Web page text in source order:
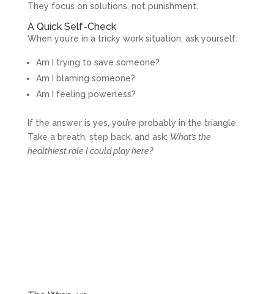
They focus on solutions, not punishment.
A Quick Self-Check
When you’re in a tricky work situation, ask yourself:
Am I trying to save someone?
Am I blaming someone?
Am I feeling powerless?
If the answer is yes, you’re probably in the triangle.
Take a breath, step back, and ask: What’s the
healthiest role I could play here?